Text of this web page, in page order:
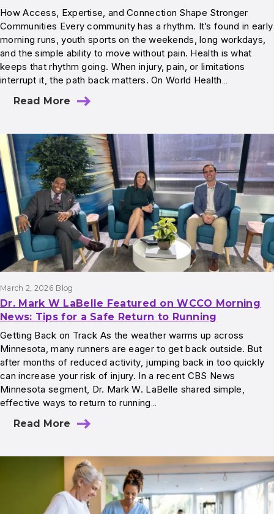
How Access, Expertise, and Connection Shape Stronger
Communities Every community has a rhythm. It’s found in early
morning runs, youth sports on the weekends, long workdays,
and the simple ability to move without pain. Health is what
keeps that rhythm going. When injury, pain, or limitations
interrupt it, the path back matters. On World Health…
Read More
March 2, 2026 Blog
Dr. Mark W LaBelle Featured on WCCO Morning
News: Tips for a Safe Return to Running
Getting Back on Track As the weather warms up across
Minnesota, many runners are eager to get back outside. But
after months of reduced activity, jumping back in too quickly
can increase your risk of injury. In a recent CBS News
Minnesota segment, Dr. Mark W. LaBelle shared simple,
effective ways to return to running…
Read More